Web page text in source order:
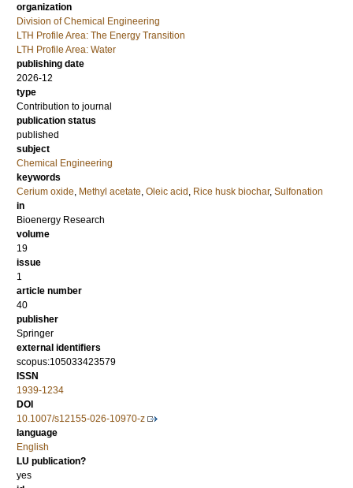
organization
Division of Chemical Engineering
LTH Profile Area: The Energy Transition
LTH Profile Area: Water
publishing date
2026-12
type
Contribution to journal
publication status
published
subject
Chemical Engineering
keywords
Cerium oxide, Methyl acetate, Oleic acid , Rice husk biochar, Sulfonation
in
Bioenergy Research
volume
19
issue
1
article number
40
publisher
Springer
external identifiers
scopus:105033423579
ISSN
1939-1234
DOI
10.1007/s12155-026-10970-z
language
English
LU publication?
yes